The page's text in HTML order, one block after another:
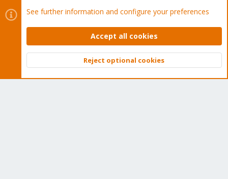
Cookies
Proxmox Support Forum - Light Mode
Contact us
Terms and rules Privacy policy Help Home
Community platform by XenForo © 2010-2026 XenForo Ltd.
Top
See further information and configure your preferences
Accept all cookies
Reject optional cookies